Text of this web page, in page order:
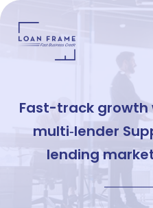
Fast-track growth
multi‑lender
lending